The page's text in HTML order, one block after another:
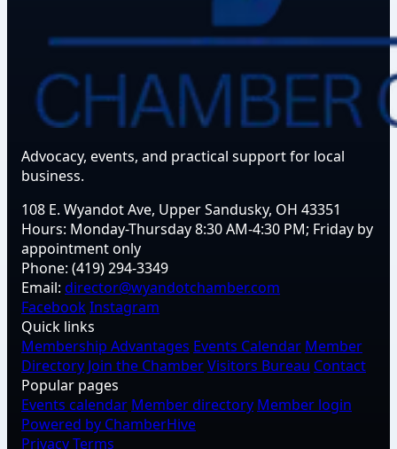
Advocacy, events, and practical support for local
business.
108 E. Wyandot Ave, Upper Sandusky, OH 43351
Hours: Monday-Thursday 8:30 AM-4:30 PM; Friday by
appointment only
Phone: (419) 294-3349
Email: director@wyandotchamber.com
FacebookInstagram
Quick links
Membership Advantages Events Calendar Member
Directory Join the ChamberVisitors Bureau Contact
Popular pages
Events calendar Member directory Member login
Powered by ChamberHive
PrivacyTerms